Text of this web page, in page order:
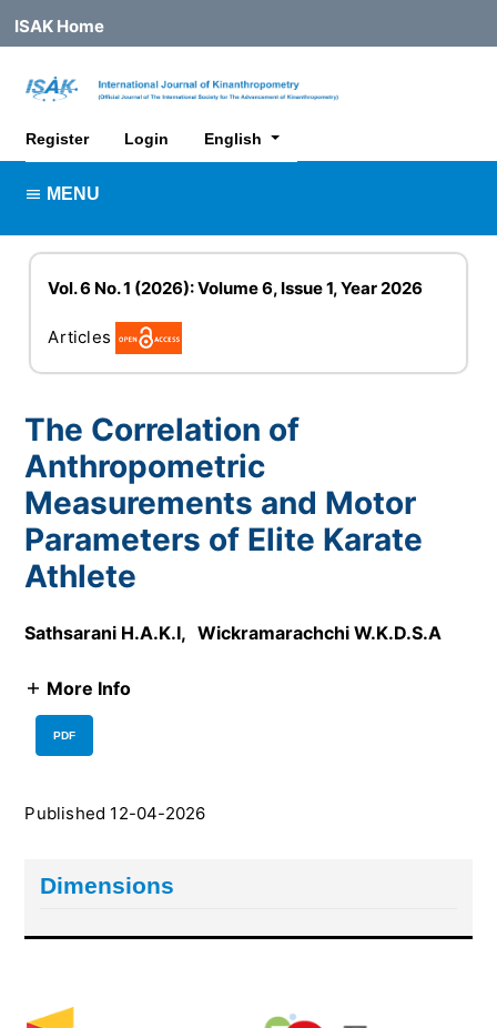
ISAK Home
Register Login English
MENU
Vol. 6 No. 1 (2026): Volume 6, Issue 1, Year 2026
Articles
The Correlation of
Anthropometric
Measurements and Motor
Parameters of Elite Karate
Athlete
Sathsarani H.A.K.I, Wickramarachchi W.K.D.S.A
More Info
PDF
Published 12-04-2026
Dimensions